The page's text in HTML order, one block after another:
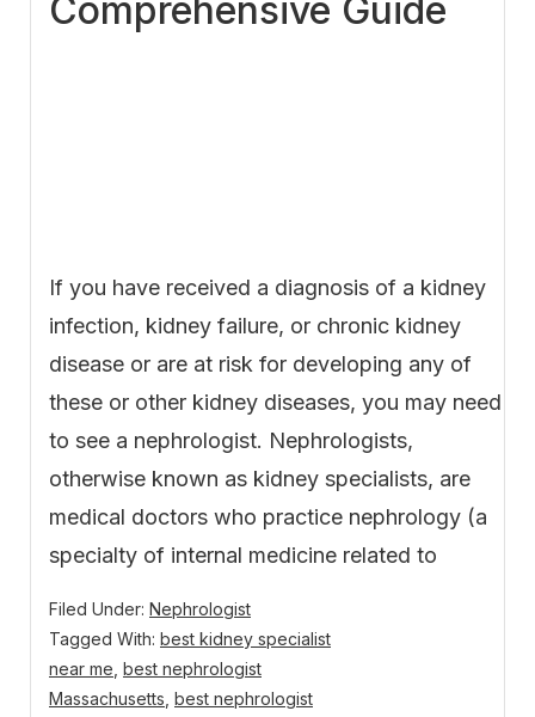
Comprehensive Guide
If you have received a diagnosis of a kidney
infection, kidney failure, or chronic kidney
disease or are at risk for developing any of
these or other kidney diseases, you may need
to see a nephrologist. Nephrologists,
otherwise known as kidney specialists, are
medical doctors who practice nephrology (a
specialty of internal medicine related to
Filed Under: Nephrologist
Tagged With: best kidney specialist
near me best nephrologist
Massachusetts best nephrologist